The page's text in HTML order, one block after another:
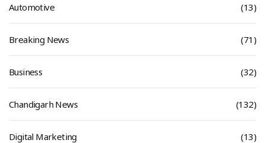
Automotive (13)
Breaking News (71)
Business (32)
Chandigarh News (132)
Digital Marketing (13)